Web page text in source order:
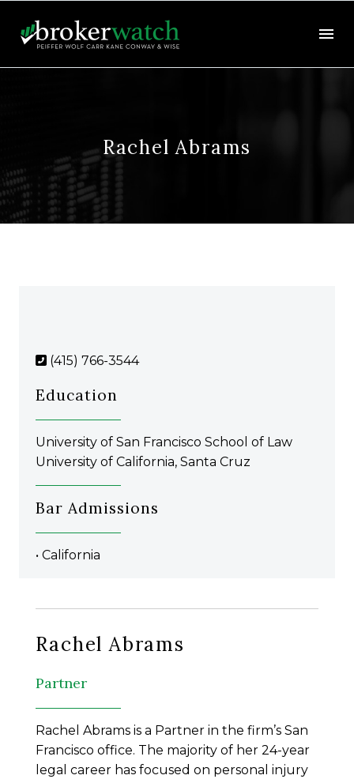
Rachel Abrams
(415) 766-3544
Education
University of San Francisco School of Law
University of California, Santa Cruz
Bar Admissions
• California
Rachel Abrams
Partner
Rachel Abrams is a Partner in the firm’s San
Francisco office. The majority of her 24-year
legal career has focused on personal injury